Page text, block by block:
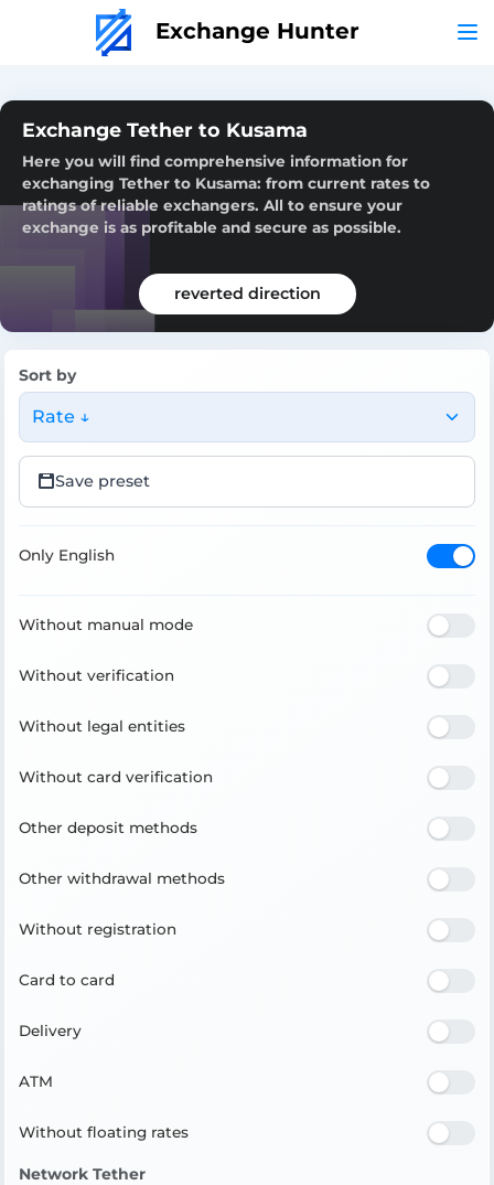
Exchange Hunter
Exchange Tether to Kusama
Here you will find comprehensive information for
exchanging Tether to Kusama: from current rates to
ratings of reliable exchangers. All to ensure your
exchange is as profitable and secure as possible.
reverted direction
Sort by
Rate ↓
Save preset
Only English
Without manual mode
Without verification
Without legal entities
Without card verification
Other deposit methods
Other withdrawal methods
Without registration
Card to card
Delivery
ATM
Without floating rates
Network Tether